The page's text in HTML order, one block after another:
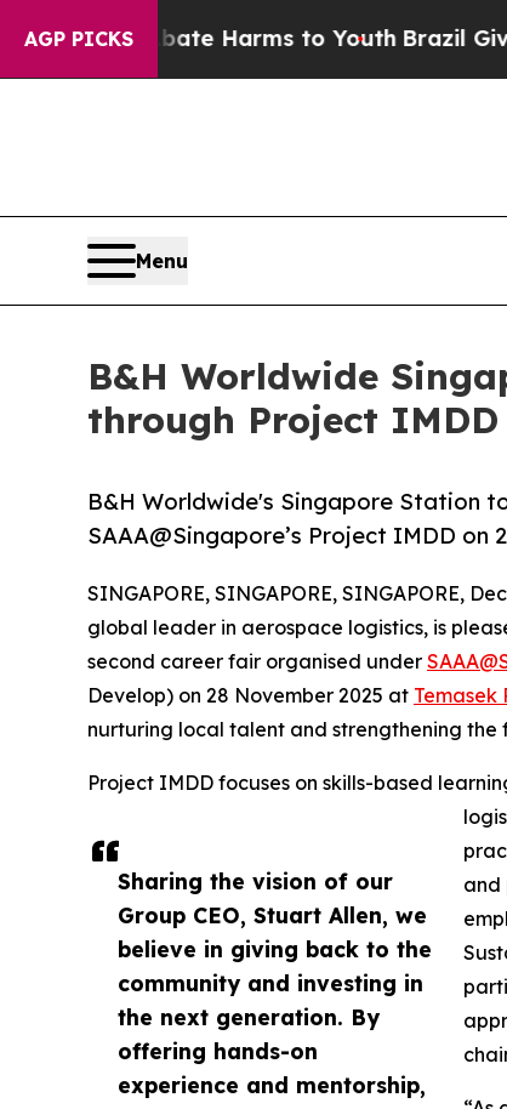
AGP PICKS
to Abate Harms to Youth Brazil Gives
Menu
B&H Worldwide
through Project
B&H Worldwide's Singapore Station
SAAA@Singapore’s Project IMDD on
Sharing the vision of our
Group CEO, Stuart Allen, we
believe in giving back to the
community and investing in
the next generation. By
offering hands-on
experience and mentorship,
SINGAPORE, SINGAPORE, SINGAPORE,
global leader in aerospace logistics, is
second career fair organised under
Develop) on 28 November 2025 at Temasek
nurturing local talent and strengthening
Project IMDD focuses on skills-based
and